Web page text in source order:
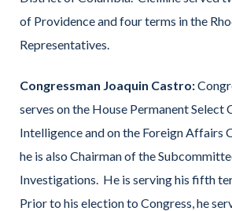
of Providence and four terms in the
Representatives.
Congressman Joaquin Castro:
serves on the House Permanent Select
Intelligence and on the Foreign Affairs
he is also Chairman of the
Investigations. He is serving his fifth
Prior to his election to Congress, he